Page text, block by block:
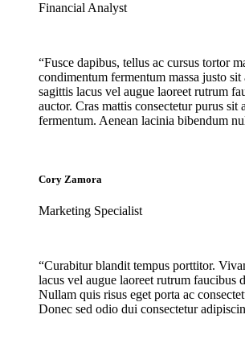
Financial Analyst
“Fusce dapibus, tellus ac cursus tortor
condimentum fermentum massa justo
sagittis lacus vel augue laoreet rutrum
auctor. Cras mattis consectetur purus sit
fermentum. Aenean lacinia bibendum
Cory Zamora
Marketing Specialist
“Curabitur blandit tempus porttitor.
lacus vel augue laoreet rutrum faucibus
Nullam quis risus eget porta ac
Donec sed odio dui consectetur